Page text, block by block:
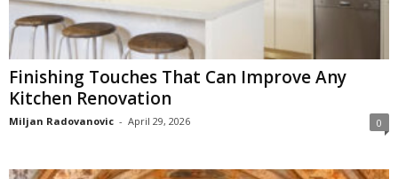
Finishing Touches That Can Improve Any
Kitchen Renovation
Miljan Radovanovic - April 29, 2026 0